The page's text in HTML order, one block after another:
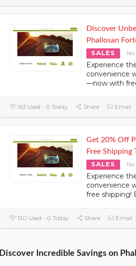
Discover
Phallosan
SALES
No
Experience
convenience
—now with
163 Used - 0 Today Share Email
Get 20% Off
Free Shipping
SALES
No
Experience
convenience
free shipping!
130 Used - 0 Today Share Email
Discover Incredible Savings on